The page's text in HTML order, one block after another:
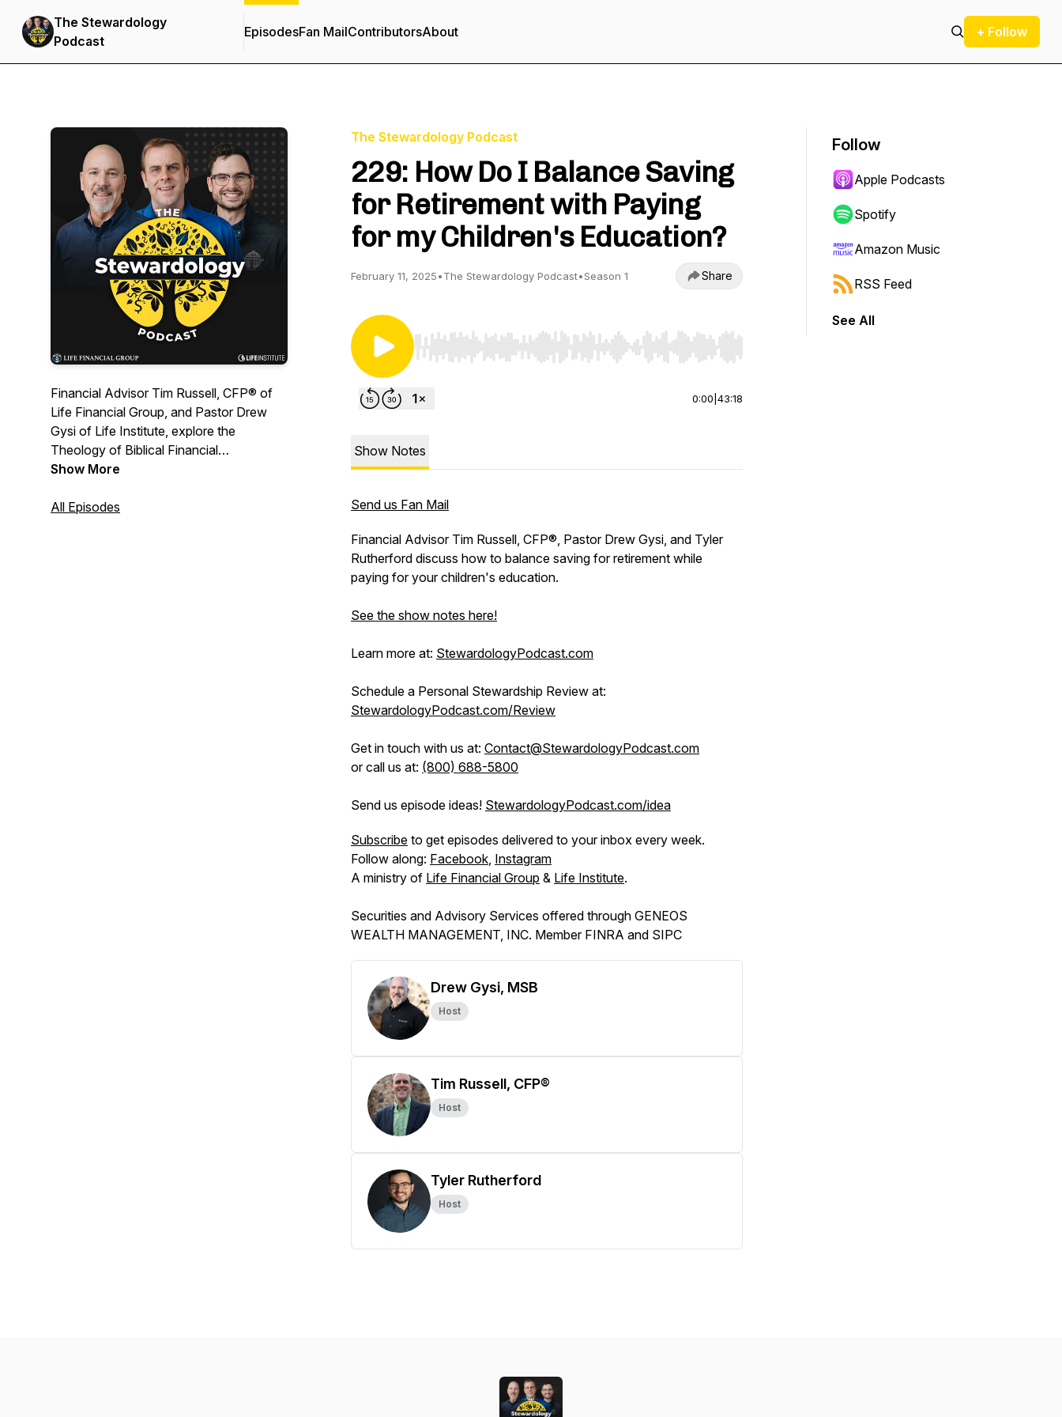
The Stewardology
Podcast
EpisodesFan MailContributorsAbout + Follow
Financial Advisor Tim Russell, CFP® of
Life Financial Group, and Pastor Drew
Gysi of Life Institute, explore the
Theology of Biblical Financial
Stewardship and its application to
visit www.StewardologyPodcast.com
Show More
All Episodes
The Stewardology Podcast
229: How Do I Balance Saving
for Retirement with Paying
for my Children's Education?
February 11, 2025•The Stewardology Podcast•Season 1 Share
Use Left/Right to seek, Home/End to jump to start or end. Hold shift to jump forward or backward.
0:00 43:18
Show Notes
Send us Fan Mail
Financial Advisor Tim Russell, CFP®, Pastor Drew Gysi, and Tyler
Rutherford discuss how to balance saving for retirement while
paying for your children's education.
See the show notes here!
Learn more at: StewardologyPodcast.com
Schedule a Personal Stewardship Review at:
StewardologyPodcast.com/Review
Get in touch with us at: Contact@StewardologyPodcast.com
or call us at: (800) 688-5800
Send us episode ideas! StewardologyPodcast.com/idea
Subscribe to get episodes delivered to your inbox every week.
Follow along: Facebook, Instagram
A ministry of Life Financial Group & Life Institute.
Securities and Advisory Services offered through GENEOS
WEALTH MANAGEMENT, INC. Member FINRA and SIPC
Drew Gysi, MSB
Host
Tim Russell, CFP®
Host
Tyler Rutherford
Host
Follow
Apple Podcasts
Spotify
Amazon Music
RSS Feed
See All